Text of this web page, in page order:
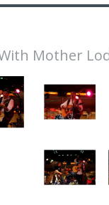
Mother